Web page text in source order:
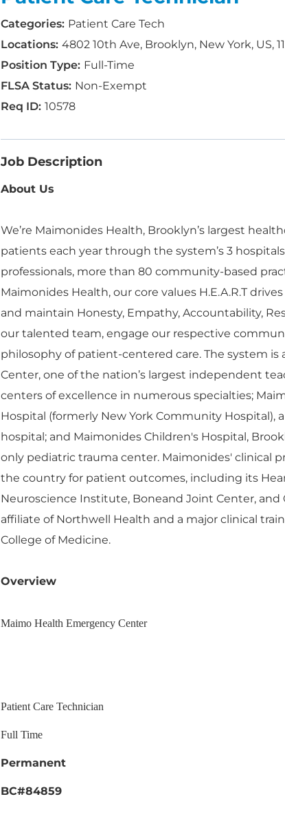
Patient Care Tech
4802 10th Ave, Brooklyn, New York, US,
Full-Time
Non-Exempt
10578
Job Description
About Us
We’re Maimonides Health, Brooklyn’s largest
patients each year through the system’s 3
professionals, more than 80 community-based
Maimonides Health, our core values H.E.A.R.T
and maintain Honesty, Empathy, Accountability,
our talented team, engage our respective
philosophy of patient-centered care. The system
Center, one of the nation’s largest independent
centers of excellence in numerous specialties;
Hospital (formerly New York Community Hospital),
hospital; and Maimonides Children's Hospital,
only pediatric trauma center. Maimonides' clinical
the country for patient outcomes, including its
Neuroscience Institute, Boneand Joint Center, and
affiliate of Northwell Health and a major clinical
College of Medicine.
Overview
Maimo Health Emergency Center
Patient Care Technician
Full Time
Permanent
BC#84859